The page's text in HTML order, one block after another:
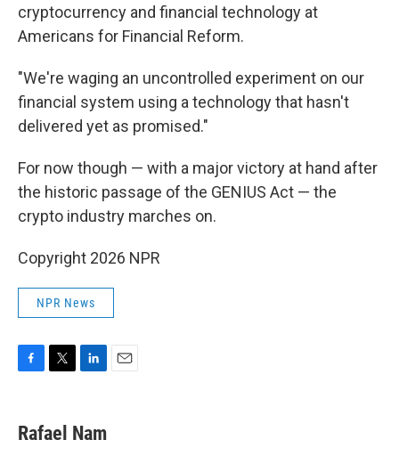
cryptocurrency and financial technology at
Americans for Financial Reform.
"We're waging an uncontrolled experiment on our
financial system using a technology that hasn't
delivered yet as promised."
For now though — with a major victory at hand after
the historic passage of the GENIUS Act — the
crypto industry marches on.
Copyright 2026 NPR
NPR News
e
b
t
t
k
e
Rafael Nam